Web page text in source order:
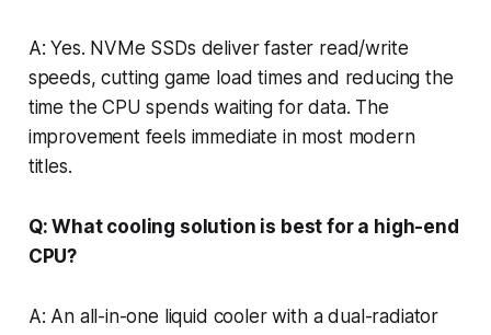
A: Yes. NVMe SSDs deliver faster read/write
speeds, cutting game load times and reducing the
time the CPU spends waiting for data. The
improvement feels immediate in most modern
titles.
Q: What cooling solution is best for a high-end
CPU?
A: An all-in-one liquid cooler with a dual-radiator